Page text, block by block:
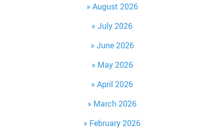
August 2026
July 2026
June 2026
May 2026
April 2026
March 2026
February 2026